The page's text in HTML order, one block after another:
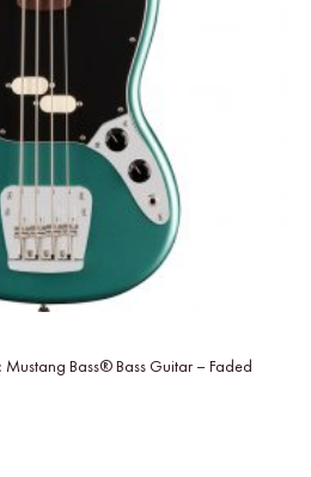
Bass® Bass Guitar – Faded